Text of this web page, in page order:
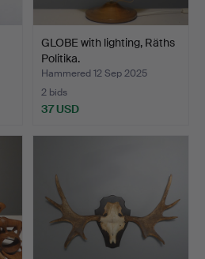
GLOBE with lighting, Räths
Politika.
Hammered 12 Sep 2025
2 bids
37 USD